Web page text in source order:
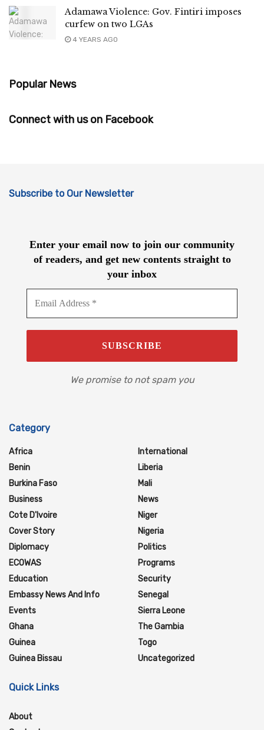
Adamawa Violence: Gov. Fintiri imposes
curfew on two LGAs
4 YEARS AGO
Popular News
Connect with us on Facebook
Subscribe to Our Newsletter
Enter your email now to join our community
of readers, and get new contents straight to
your inbox
We promise to not spam you
Category
Africa
Benin
Burkina Faso
Business
Cote D'Ivoire
Cover Story
Diplomacy
ECOWAS
Education
Embassy News And Info
Events
Ghana
Guinea
Guinea Bissau
International
Liberia
Mali
News
Niger
Nigeria
Politics
Programs
Security
Senegal
Sierra Leone
The Gambia
Togo
Uncategorized
Quick Links
About